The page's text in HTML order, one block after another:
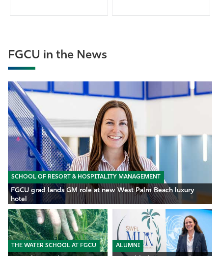
FGCU in the News
SCHOOL OF RESORT & HOSPITALITY MANAGEMENT
FGCU grad lands GM role at new West Palm Beach luxury
hotel
THE WATER SCHOOL AT FGCU ALUMNI